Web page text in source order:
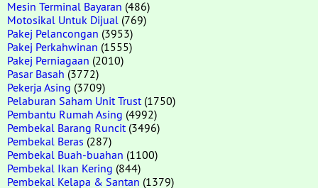
Mesin Terminal Bayaran (486)
Motosikal Untuk Dijual (769)
Pakej Pelancongan (3953)
Pakej Perkahwinan (1555)
Pakej Perniagaan (2010)
Pasar Basah (3772)
Pekerja Asing (3709)
Pelaburan Saham Unit Trust (1750)
Pembantu Rumah Asing (4992)
Pembekal Barang Runcit (3496)
Pembekal Beras (287)
Pembekal Buah-buahan (1100)
Pembekal Ikan Kering (844)
Pembekal Kelapa & Santan (1379)